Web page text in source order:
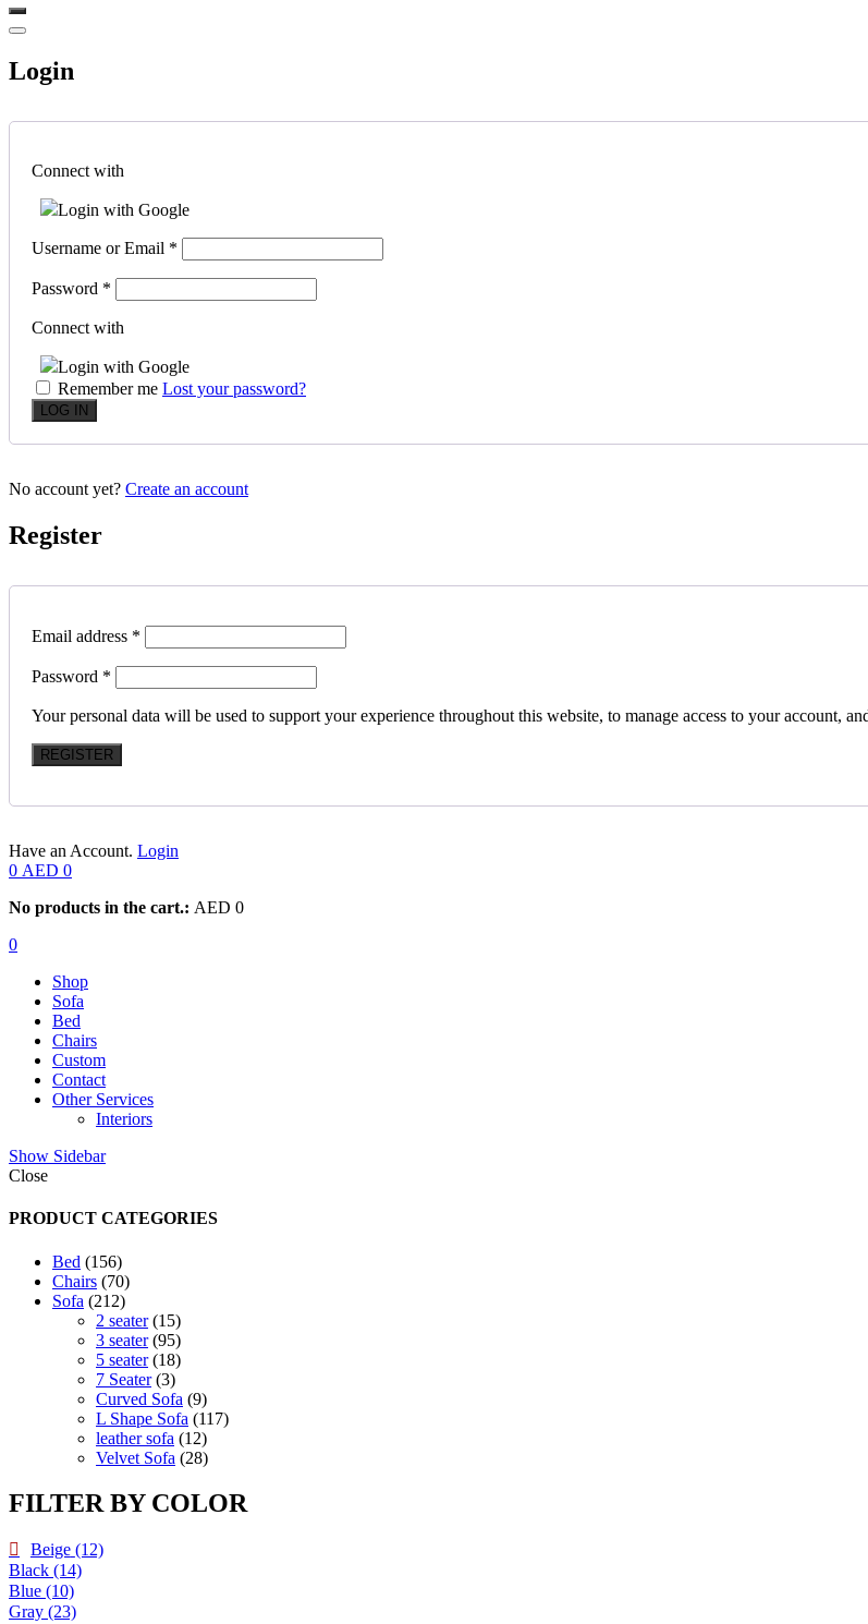
Login
Connect with
Login with Google
Username or Email *
Password *
Connect with
Login with Google
Remember me Lost your password?
No account yet? Create an account
Register
Email address *
Password *
Your personal data will be used to support your experience throughout this website, to manage access to your account,
REGISTER
Have an Account. Login
0 AED 0
No products in the cart.: AED 0
0
Shop
Sofa
Bed
Chairs
Custom
Contact
Other Services
Interiors
Show Sidebar
Close
PRODUCT CATEGORIES
Bed 156156
products
Chairs 7070
products
Sofa 212212
products
2 seater 1515
products
3 seater 9595
products
5 seater 1818
products
7 Seater 33
products
Curved Sofa 99
products
L Shape Sofa 117117
leather sofa 1212
products
Velvet Sofa 2828
FILTER BY COLOR
Beige (12)
Black (14)
Blue (10)
Gray (23)